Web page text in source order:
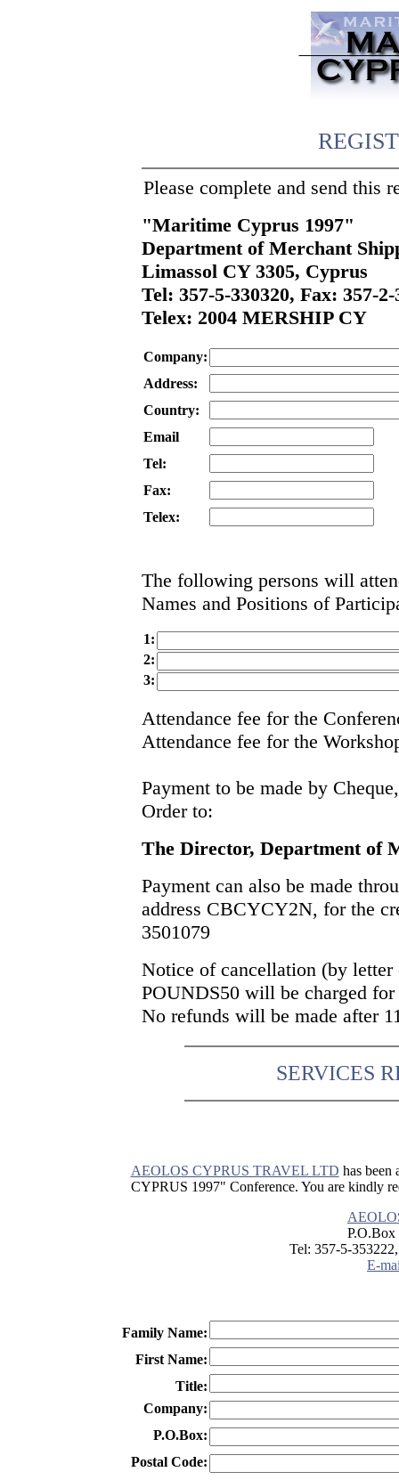
Please complete and send this
"Maritime Cyprus 1997"
Department of Merchant
Limassol CY 3305, Cyprus
Tel: 357-5-330320, Fax: 357-2-
Telex: 2004 MERSHIP CY
Company:
Address:
Country:
Email
Tel:
Fax:
Telex:
The following persons will
Names and Positions of
1:
2:
3:
Attendance fee for the
Attendance fee for the
Payment to be made by
Order to:
The Director, Department of
Payment can also be made
address CBCYCY2N, for the
3501079
Notice of cancellation (by
POUNDS50 will be charged
No refunds will be made after
SERVICES
AEOLOS CYPRUS TRAVEL LTD has
CYPRUS 1997" Conference. You are kindly
P.O.Box
Tel: 357-5-
E-
Family Name:
First Name:
Title:
Company:
P.O.Box:
Postal Code: